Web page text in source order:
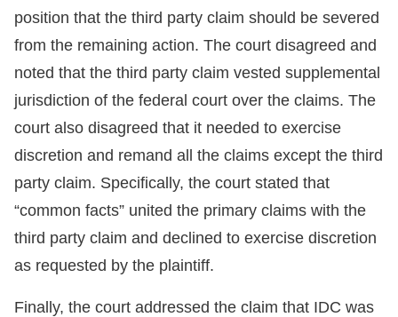
position that the third party claim should be severed
from the remaining action. The court disagreed and
noted that the third party claim vested supplemental
jurisdiction of the federal court over the claims. The
court also disagreed that it needed to exercise
discretion and remand all the claims except the third
party claim. Specifically, the court stated that
“common facts” united the primary claims with the
third party claim and declined to exercise discretion
as requested by the plaintiff.
Finally, the court addressed the claim that IDC was